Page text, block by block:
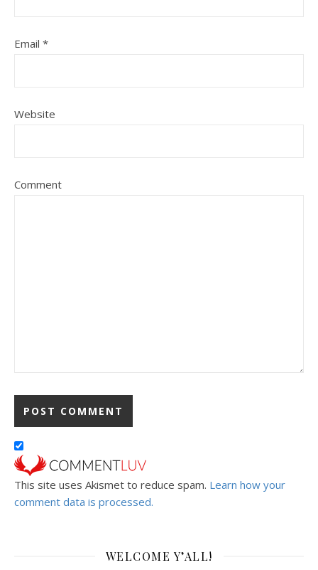
Email *
Website
Comment
This site uses Akismet to reduce spam. Learn how your
comment data is processed.
WELCOME Y’ALL!